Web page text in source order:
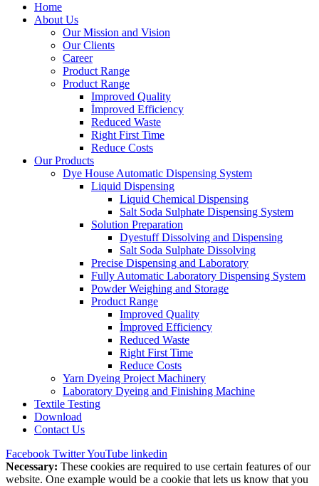
Home
About Us
Our Mission and Vision
Our Clients
Career
Product Range
Product Range
Improved Quality
İmproved Efficiency
Reduced Waste
Right First Time
Reduce Costs
Our Products
Dye House Automatic Dispensing System
Liquid Dispensing
Liquid Chemical Dispensing
Salt Soda Sulphate Dispensing System
Solution Preparation
Dyestuff Dissolving and Dispensing
Salt Soda Sulphate Dissolving
Precise Dispensing and Laboratory
Fully Automatic Laboratory Dispensing System
Powder Weighing and Storage
Product Range
Improved Quality
İmproved Efficiency
Reduced Waste
Right First Time
Reduce Costs
Yarn Dyeing Project Machinery
Laboratory Dyeing and Finishing Machine
Textile Testing
Download
Contact Us
Facebook TwitterYouTube linkedin
Necessary: These cookies are required to use certain features of our
website. One example would be a cookie that lets us know that you